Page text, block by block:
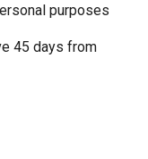
purposes
45 days from